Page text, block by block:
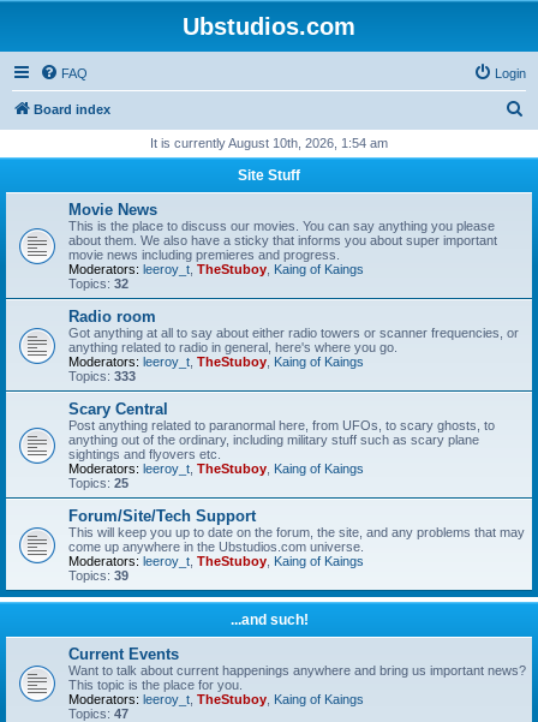
Ubstudios.com
FAQ Login
Board index
r
It is currently August 10th, 2026, 1:54 am
Site Stuff
Movie News
This is the place to discuss our movies. You can say anything you please
about them. We also have a sticky that informs you about super important
movie news including premieres and progress.
Moderators: leeroy_t TheStuboy Kaing of Kaings
Topics: 32
Radio room
Got anything at all to say about either radio towers or scanner frequencies, or
anything related to radio in general, here's where you go.
Moderators: leeroy_t TheStuboy Kaing of Kaings
Topics: 333
Scary Central
Post anything related to paranormal here, from UFOs, to scary ghosts, to
anything out of the ordinary, including military stuff such as scary plane
sightings and flyovers etc.
Moderators: leeroy_t TheStuboy Kaing of Kaings
Topics: 25
Forum/Site/Tech Support
This will keep you up to date on the forum, the site, and any problems that may
come up anywhere in the Ubstudios.com universe.
Moderators: leeroy_t TheStuboy Kaing of Kaings
Topics: 39
...and such!
Current Events
Want to talk about current happenings anywhere and bring us important news?
This topic is the place for you.
Moderators: leeroy_t TheStuboy Kaing of Kaings
Topics: 47